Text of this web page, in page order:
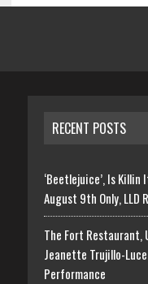
RECENT POSTS
‘Beetlejuice’, Is Killin
August 9th Only, LLD
The Fort Restaurant,
Jeanette Trujillo-
Performance